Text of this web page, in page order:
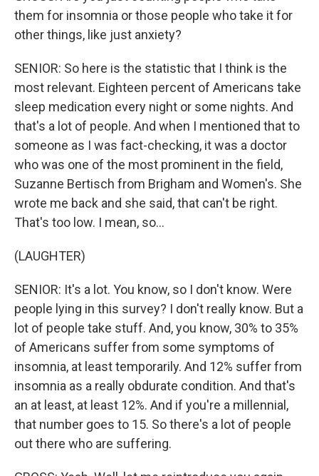
them for insomnia or those people who take it for
other things, like just anxiety?
SENIOR: So here is the statistic that I think is the
most relevant. Eighteen percent of Americans take
sleep medication every night or some nights. And
that's a lot of people. And when I mentioned that to
someone as I was fact-checking, it was a doctor
who was one of the most prominent in the field,
Suzanne Bertisch from Brigham and Women's. She
wrote me back and she said, that can't be right.
That's too low. I mean, so...
(LAUGHTER)
SENIOR: It's a lot. You know, so I don't know. Were
people lying in this survey? I don't really know. But a
lot of people take stuff. And, you know, 30% to 35%
of Americans suffer from some symptoms of
insomnia, at least temporarily. And 12% suffer from
insomnia as a really obdurate condition. And that's
an at least, at least 12%. And if you're a millennial,
that number goes to 15. So there's a lot of people
out there who are suffering.